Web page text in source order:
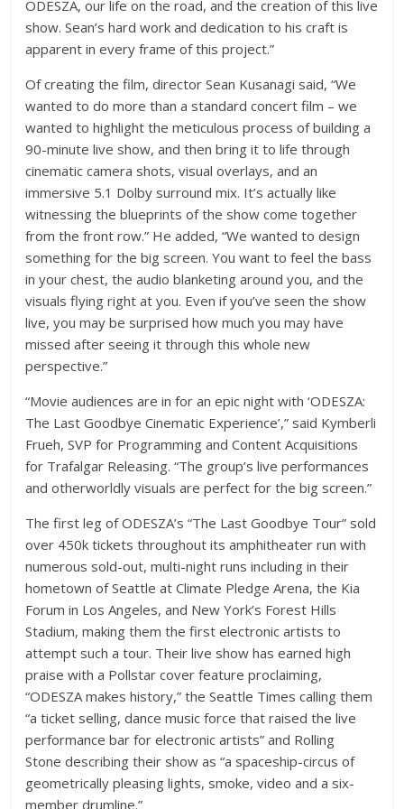
ODESZA, our life on the road, and the creation of this live
show. Sean’s hard work and dedication to his craft is
apparent in every frame of this project.”
Of creating the film, director Sean Kusanagi said, “We
wanted to do more than a standard concert film – we
wanted to highlight the meticulous process of building a
90-minute live show, and then bring it to life through
cinematic camera shots, visual overlays, and an
immersive 5.1 Dolby surround mix. It’s actually like
witnessing the blueprints of the show come together
from the front row.” He added, “We wanted to design
something for the big screen. You want to feel the bass
in your chest, the audio blanketing around you, and the
visuals flying right at you. Even if you’ve seen the show
live, you may be surprised how much you may have
missed after seeing it through this whole new
perspective.”
“Movie audiences are in for an epic night with ‘ODESZA:
The Last Goodbye Cinematic Experience’,” said Kymberli
Frueh, SVP for Programming and Content Acquisitions
for Trafalgar Releasing. “The group’s live performances
and otherworldly visuals are perfect for the big screen.”
The first leg of ODESZA’s “The Last Goodbye Tour” sold
over 450k tickets throughout its amphitheater run with
numerous sold-out, multi-night runs including in their
hometown of Seattle at Climate Pledge Arena, the Kia
Forum in Los Angeles, and New York’s Forest Hills
Stadium, making them the first electronic artists to
attempt such a tour. Their live show has earned high
praise with a Pollstar cover feature proclaiming,
“ODESZA makes history,” the Seattle Times calling them
“a ticket selling, dance music force that raised the live
performance bar for electronic artists” and Rolling
Stone describing their show as “a spaceship-circus of
geometrically pleasing lights, smoke, video and a six-
member drumline.”